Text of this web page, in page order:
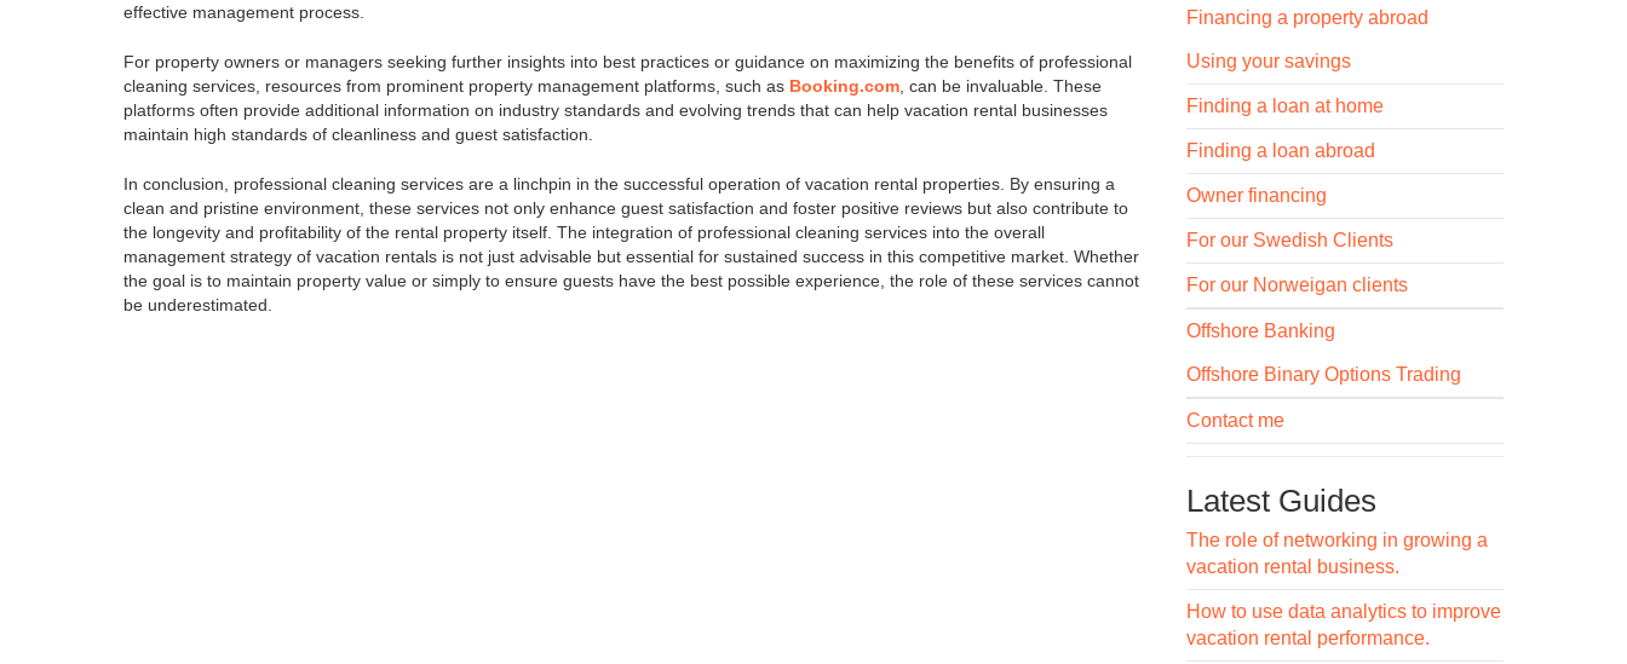
effective management process.
For property owners or managers seeking further insights into best practices or guidance on maximizing the benefits of professional
cleaning services, resources from prominent property management platforms, such as Booking.com , can be invaluable. These
platforms often provide additional information on industry standards and evolving trends that can help vacation rental businesses
maintain high standards of cleanliness and guest satisfaction.
In conclusion, professional cleaning services are a linchpin in the successful operation of vacation rental properties. By ensuring a
clean and pristine environment, these services not only enhance guest satisfaction and foster positive reviews but also contribute to
the longevity and profitability of the rental property itself. The integration of professional cleaning services into the overall
management strategy of vacation rentals is not just advisable but essential for sustained success in this competitive market. Whether
the goal is to maintain property value or simply to ensure guests have the best possible experience, the role of these services cannot
be underestimated.
Financing a property abroad
Using your savings
Finding a loan at home
Finding a loan abroad
Owner financing
For our Swedish Clients
For our Norweigan clients
Offshore Banking
Offshore Binary Options Trading
Contact me
Latest Guides
The role of networking in growing a
vacation rental business.
How to use data analytics to improve
vacation rental performance.